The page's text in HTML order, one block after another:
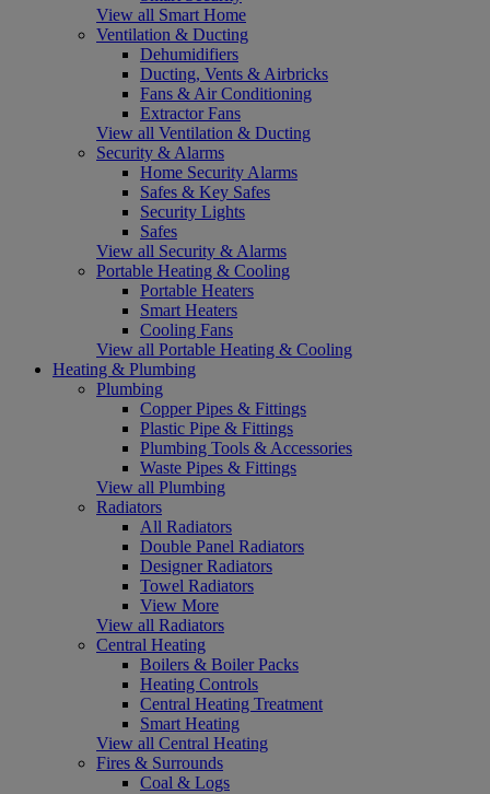
View all Smart Home
Ventilation & Ducting
Dehumidifiers
Ducting, Vents & Airbricks
Fans & Air Conditioning
Extractor Fans
View all Ventilation & Ducting
Security & Alarms
Home Security Alarms
Safes & Key Safes
Security Lights
Safes
View all Security & Alarms
Portable Heating & Cooling
Portable Heaters
Smart Heaters
Cooling Fans
View all Portable Heating & Cooling
Heating & Plumbing
Plumbing
Copper Pipes & Fittings
Plastic Pipe & Fittings
Plumbing Tools & Accessories
Waste Pipes & Fittings
View all Plumbing
Radiators
All Radiators
Double Panel Radiators
Designer Radiators
Towel Radiators
View More
View all Radiators
Central Heating
Boilers & Boiler Packs
Heating Controls
Central Heating Treatment
Smart Heating
View all Central Heating
Fires & Surrounds
Coal & Logs